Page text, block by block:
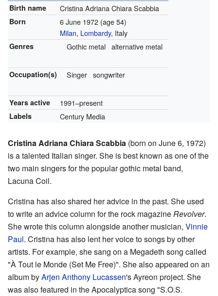
Birth name
Cristina Adriana Chiara Scabbia
Born 6 June 1972 (age 54)
Milan, Lombardy, Italy
Genres Gothic metal alternative metal
Occupation(s) Singer songwriter
Years active 1991–present
Labels Century Media
Cristina Adriana Chiara Scabbia (born on June 6, 1972)
is a talented Italian singer. She is best known as one of the
two main singers for the popular gothic metal band,
Lacuna Coil.
Cristina has also shared her advice in the past. She used
to write an advice column for the rock magazineRevolver.
She wrote this column alongside another musician, Vinnie
Paul. Cristina has also lent her voice to songs by other
artists. For example, she sang on a Megadeth song called
"À Tout le Monde (Set Me Free)". She also appeared on an
album byArjen Anthony Lucassen's Ayreon project. She
was also featured in the Apocalyptica song "S.O.S.